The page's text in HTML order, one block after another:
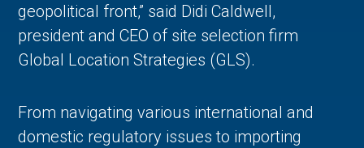
geopolitical front,” said Didi Caldwell,
president and CEO of site selection firm
Global Location Strategies (GLS).
From navigating various international and
domestic regulatory issues to importing